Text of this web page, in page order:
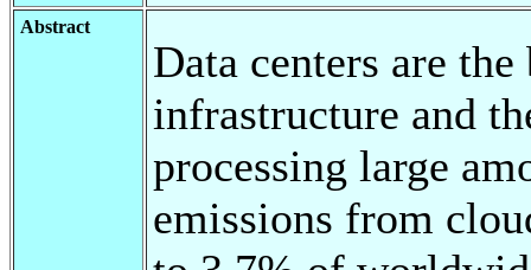
Abstract
Data centers are
infrastructure and
processing large
emissions from